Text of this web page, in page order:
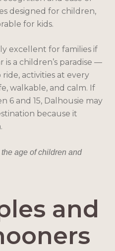
designed for children,
for kids.
excellent for families if
a children’s paradise —
activities at every
walkable, and calm. If
6 and 15, Dalhousie may
because it
age of children and
and